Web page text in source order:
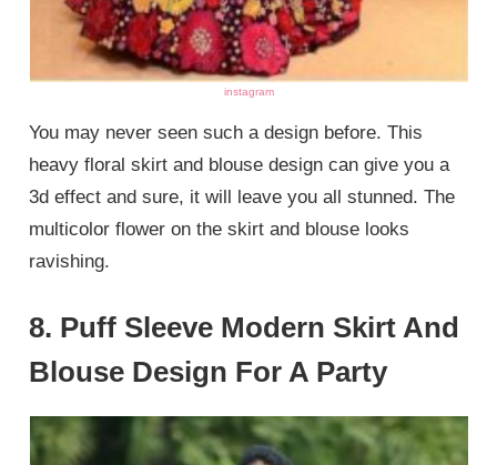
instagram
You may never seen such a design before. This
heavy floral skirt and blouse design can give you a
3d effect and sure, it will leave you all stunned. The
multicolor flower on the skirt and blouse looks
ravishing.
8. Puff Sleeve Modern Skirt And
Blouse Design For A Party